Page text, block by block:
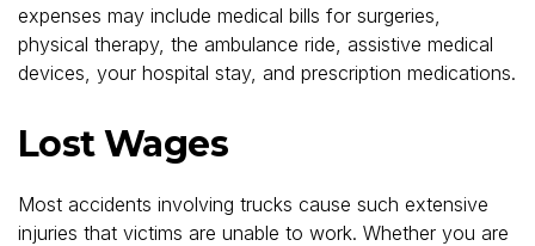
expenses may include medical bills for surgeries,
physical therapy, the ambulance ride, assistive medical
devices, your hospital stay, and prescription medications.
Lost Wages
Most accidents involving trucks cause such extensive
injuries that victims are unable to work. Whether you are